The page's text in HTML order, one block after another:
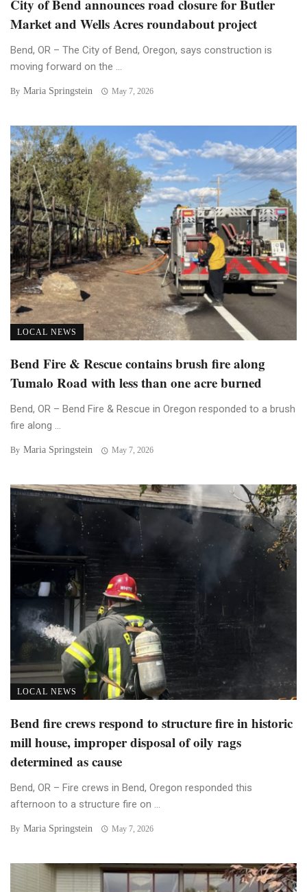
City of Bend announces road closure for Butler
Market and Wells Acres roundabout project
Bend, OR – The City of Bend, Oregon, says construction is
moving forward on the ...
By Maria Springstein May 7, 2026
LOCAL NEWS
Bend Fire & Rescue contains brush fire along
Tumalo Road with less than one acre burned
Bend, OR – Bend Fire & Rescue in Oregon responded to a brush
fire along ...
By Maria Springstein May 7, 2026
LOCAL NEWS
Bend fire crews respond to structure fire in historic
mill house, improper disposal of oily rags
determined as cause
Bend, OR – Fire crews in Bend, Oregon responded this
afternoon to a structure fire on ...
By Maria Springstein May 7, 2026